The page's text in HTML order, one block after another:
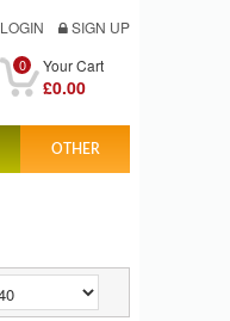
LOGIN SIGN UP
0 Your Cart
£0.00
OTHER